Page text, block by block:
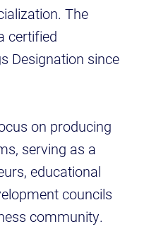
The
certified
Designation since
on producing
serving as a
educational
councils
community.